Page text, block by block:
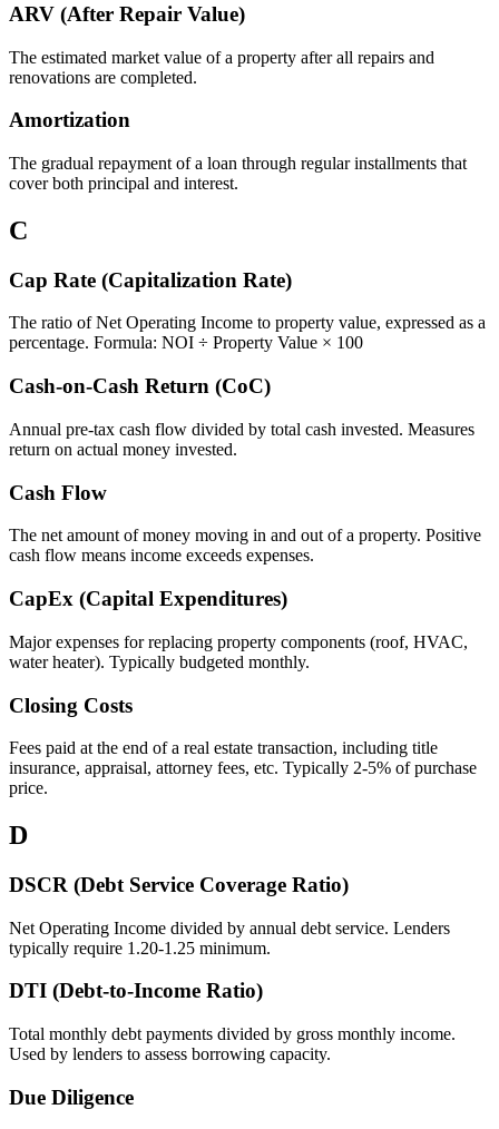
ARV (After Repair Value)
The estimated market value of a property after all repairs and
renovations are completed.
Amortization
The gradual repayment of a loan through regular installments that
cover both principal and interest.
C
Cap Rate (Capitalization Rate)
The ratio of Net Operating Income to property value, expressed as a
percentage. Formula: NOI ÷ Property Value × 100
Cash-on-Cash Return (CoC)
Annual pre-tax cash flow divided by total cash invested. Measures
return on actual money invested.
Cash Flow
The net amount of money moving in and out of a property. Positive
cash flow means income exceeds expenses.
CapEx (Capital Expenditures)
Major expenses for replacing property components (roof, HVAC,
water heater). Typically budgeted monthly.
Closing Costs
Fees paid at the end of a real estate transaction, including title
insurance, appraisal, attorney fees, etc. Typically 2-5% of purchase
price.
D
DSCR (Debt Service Coverage Ratio)
Net Operating Income divided by annual debt service. Lenders
typically require 1.20-1.25 minimum.
DTI (Debt-to-Income Ratio)
Total monthly debt payments divided by gross monthly income.
Used by lenders to assess borrowing capacity.
Due Diligence